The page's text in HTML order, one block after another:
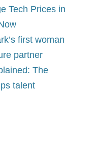
Tech Prices in
first woman
partner
The
talent